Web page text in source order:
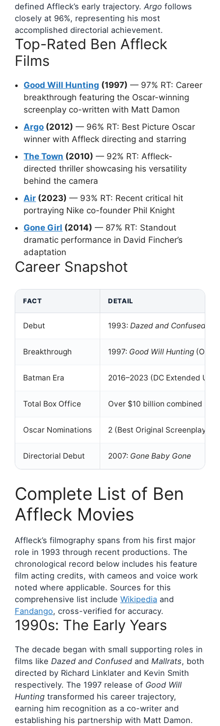
defined Affleck’s early trajectory. Argo follows
closely at 96%, representing his most
accomplished directorial achievement.
Top-Rated Ben Affleck
Films
Good Will Hunting (1997) — 97% RT: Career
breakthrough featuring the Oscar-winning
screenplay co-written with Matt Damon
Argo (2012) — 96% RT: Best Picture Oscar
winner with Affleck directing and starring
The Town (2010) — 92% RT: Affleck-
directed thriller showcasing his versatility
behind the camera
Air (2023) — 93% RT: Recent critical hit
portraying Nike co-founder Phil Knight
Gone Girl (2014) — 87% RT: Standout
dramatic performance in David Fincher’s
adaptation
Career Snapshot
FACT DETAIL
Debut 1993: Dazed and Confused
Breakthrough 1997: Good Will Hunting
Batman Era 2016–2023 (DC Extended
Total Box Office Over $10 billion combined
Oscar Nominations 2 (Best Original Screenplay,
Directorial Debut 2007: Gone Baby Gone
Complete List of Ben
Affleck Movies
Affleck’s filmography spans from his first major
role in 1993 through recent productions. The
chronological record below includes his feature
film acting credits, with cameos and voice work
noted where applicable. Sources for this
comprehensive list include Wikipedia and
Fandango, cross-verified for accuracy.
1990s: The Early Years
The decade began with small supporting roles in
films like Dazed and Confused and Mallrats, both
directed by Richard Linklater and Kevin Smith
respectively. The 1997 release of Good Will
Hunting transformed his career trajectory,
earning him recognition as a co-writer and
establishing his partnership with Matt Damon.